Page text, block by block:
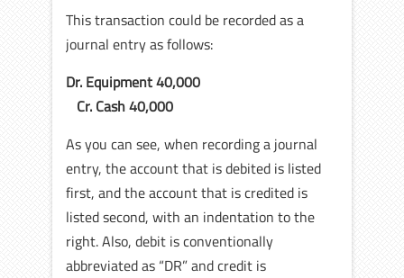
This transaction could be recorded as a
journal entry as follows:
Dr. Equipment 40,000
Cr. Cash 40,000
As you can see, when recording a journal
entry, the account that is debited is listed
first, and the account that is credited is
listed second, with an indentation to the
right. Also, debit is conventionally
abbreviated as “DR” and credit is